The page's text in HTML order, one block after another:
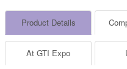
Product Details
At GTI Expo